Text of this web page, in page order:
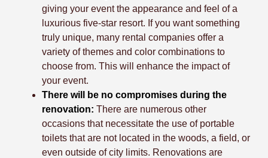
giving your event the appearance and feel of a
luxurious five-star resort. If you want something
truly unique, many rental companies offer a
variety of themes and color combinations to
choose from. This will enhance the impact of
your event.
There will be no compromises during the
renovation: There are numerous other
occasions that necessitate the use of portable
toilets that are not located in the woods, a field, or
even outside of city limits. Renovations are